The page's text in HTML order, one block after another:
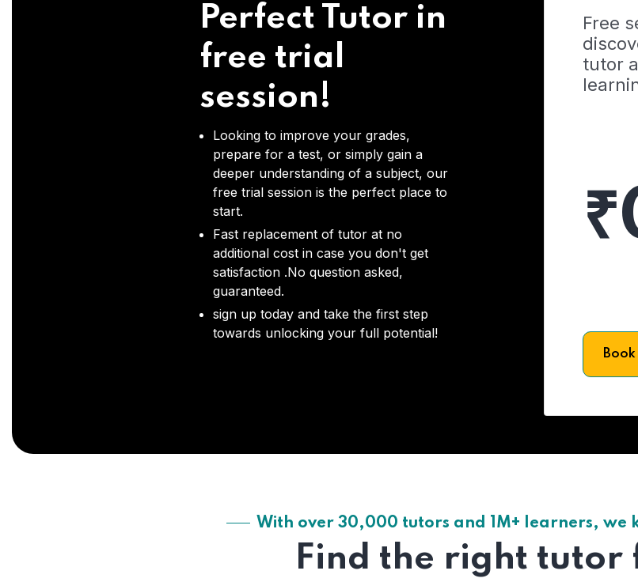
Perfect Tutor in
free trial
session!
Looking to improve your grades,
prepare for a test, or simply gain a
deeper understanding of a subject, our
free trial session is the perfect place to
start.
Fast replacement of tutor at no
additional cost in case you don't get
satisfaction .No question asked,
guaranteed.
sign up today and take the first step
towards unlocking your full potential!
Free
tutor
With over 30,000 tutors and 1M+ learners,
Find the right tutor